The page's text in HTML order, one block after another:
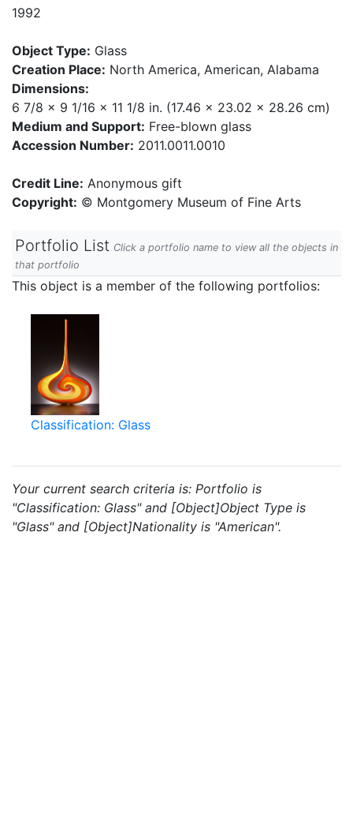
1992
Object Type: Glass
Creation Place: North America, American, Alabama
Dimensions:
6 7/8 x 9 1/16 x 11 1/8 in. (17.46 x 23.02 x 28.26 cm)
Medium and Support: Free-blown glass
Accession Number: 2011.0011.0010
Credit Line: Anonymous gift
Copyright: © Montgomery Museum of Fine Arts
Portfolio List Click a portfolio name to view all the objects in
that portfolio
This object is a member of the following portfolios:
Classification: Glass
Your current search criteria is: Portfolio is
"Classification: Glass" and [Object]Object Type is
"Glass" and [Object]Nationality is "American".